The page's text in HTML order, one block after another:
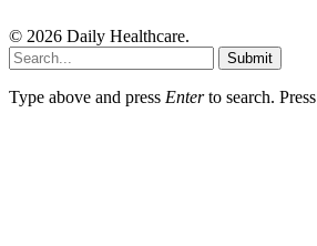
© 2026 Daily Healthcare.
Submit
Type above and press Enterto search. Press